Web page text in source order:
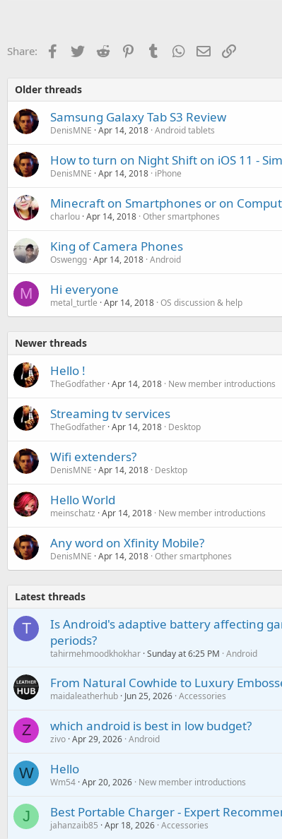
Share: Facebook
Twitter Reddit PinterestTumblrWhatsApp
Email
Older threads
Samsung Galaxy Tab S3 Review
DenisMNE Apr 14, 2018 Android tablets
How to turn on Night Shift on iOS 11 -
DenisMNE Apr 14, 2018 iPhone
Minecraft on Smartphones or on
charlou Apr 14, 2018 Other smartphones
King of Camera Phones
Oswengg Apr 14, 2018 Android
M Hi everyone
metal_turtle Apr 14, 2018 OS discussion & help
Newer threads
Hello !
TheGodfather Apr 14, 2018 New member introductions
Streaming tv services
TheGodfather Apr 14, 2018 Desktop
Wifi extenders?
DenisMNE Apr 14, 2018 Desktop
Hello World
meinschatz Apr 14, 2018 New member introductions
Any word on Xfinity Mobile?
DenisMNE Apr 14, 2018 Other smartphones
Latest threads
T
Is Android's adaptive battery affecting
periods?
tahirmehmoodkhokhar Sunday at 6:25 PM Android
From Natural Cowhide to Luxury
maidaleatherhub Jun 25, 2026 Accessories
Z which android is best in low budget?
zivo Apr 29, 2026 Android
W Hello
Wm54 Apr 20, 2026 New member introductions
J Best Portable Charger - Expert
jahanzaib85 Apr 18, 2026 Accessories